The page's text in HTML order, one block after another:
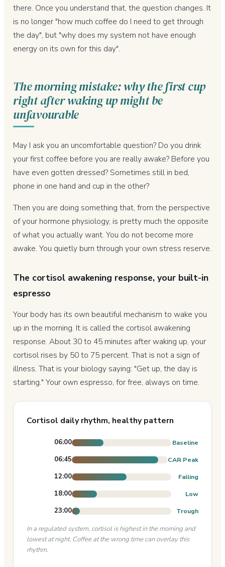
there. Once you understand that, the question changes. It
is no longer "how much coffee do I need to get through
the day", but "why does my system not have enough
energy on its own for this day".
The morning mistake: why the first cup
right after waking up might be
unfavourable
May I ask you an uncomfortable question? Do you drink
your first coffee before you are really awake? Before you
have even gotten dressed? Sometimes still in bed,
phone in one hand and cup in the other?
Then you are doing something that, from the perspective
of your hormone physiology, is pretty much the opposite
of what you actually want. You do not become more
awake. You quietly burn through your own stress reserve.
The cortisol awakening response, your built-in
espresso
Your body has its own beautiful mechanism to wake you
up in the morning. It is called the cortisol awakening
response. About 30 to 45 minutes after waking up, your
cortisol rises by 50 to 75 percent. That is not a sign of
illness. That is your biology saying: "Get up, the day is
starting." Your own espresso, for free, always on time.
Cortisol daily rhythm, healthy pattern
06:00 Baseline
06:45 CAR Peak
12:00 Falling
18:00 Low
23:00 Trough
In a regulated system, cortisol is highest in the morning and
lowest at night. Coffee at the wrong time can overlay this
rhythm.